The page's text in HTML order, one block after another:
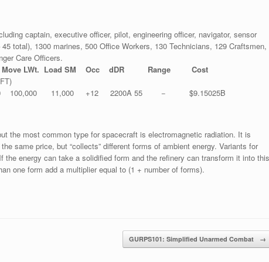
captain, executive officer, pilot, engineering officer, navigator, sensor
total), 1300 marines, 500 Office Workers, 130 Technicians, 129 Craftsmen,
Care Officers.
LWt. Load SM Occ dDR Range Cost
11,000 +12 2200A 55 − $9.15025B
the most common type for spacecraft is electromagnetic radiation. It is
same price, but “collects” different forms of ambient energy. Variants for
the energy can take a solidified form and the refinery can transform it into this
one form add a multiplier equal to (1 + number of forms).
GURPS101: Simplified Unarmed Combat →